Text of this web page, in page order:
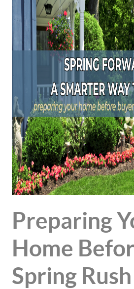
Preparing
Home
Spring Rush